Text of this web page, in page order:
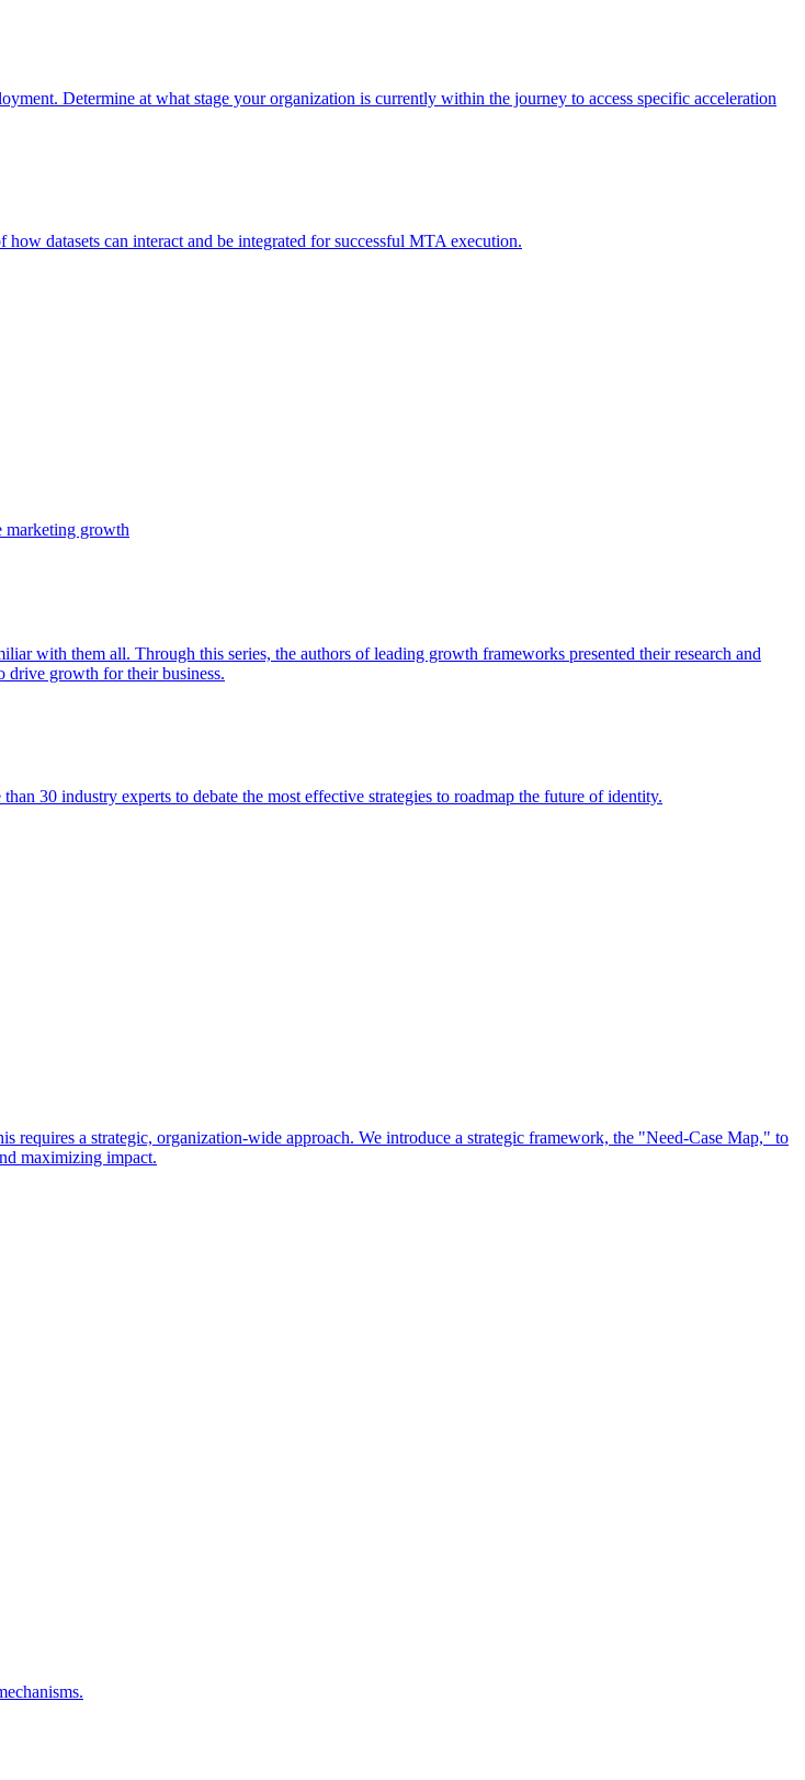
Determine at what stage your organization is currently within the journey to access specific acceleration
datasets can interact and be integrated for successful MTA execution.
marketing growth
with them all. Through this series, the authors of leading growth frameworks presented their research and
drive growth for their business.
30 industry experts to debate the most effective strategies to roadmap the future of identity.
a strategic, organization-wide approach. We introduce a strategic framework, the "Need-Case Map," to
maximizing impact.